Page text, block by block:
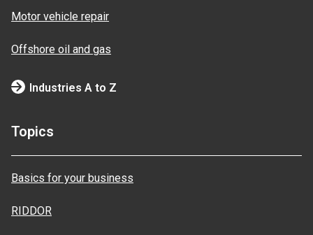
Motor vehicle repair
Offshore oil and gas
Industries A to Z
Topics
Basics for your business
RIDDOR